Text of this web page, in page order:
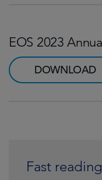
EOS 2023
DOWNLOAD
Fast reading